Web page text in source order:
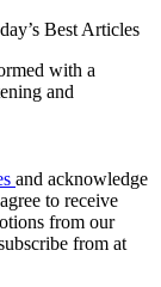
Best Articles
with a
and
and acknowledge
to receive
from our
from at